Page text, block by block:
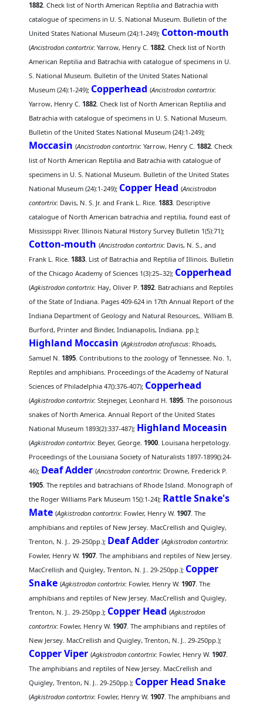
1882. Check list of North American Reptilia and Batrachia with
catalogue of specimens in U. S. National Museum. Bulletin of the
United States National Museum (24):1-249); Cotton-mouth
(Ancistrodon contortrix: Yarrow, Henry C.1882. Check list of North
American Reptilia and Batrachia with catalogue of specimens in U.
S. National Museum. Bulletin of the United States National
Museum (24):1-249); Copperhead (Ancistrodon contortrix:
Yarrow, Henry C.1882. Check list of North American Reptilia and
Batrachia with catalogue of specimens in U. S. National Museum.
Bulletin of the United States National Museum (24):1-249);
Moccasin (Ancistrodon contortrix: Yarrow, Henry C.1882. Check
list of North American Reptilia and Batrachia with catalogue of
specimens in U. S. National Museum. Bulletin of the United States
National Museum (24):1-249); Copper Head (Ancistrodon
contortrix: Davis, N. S. Jr. and Frank L. Rice.1883. Descriptive
catalogue of North American batrachia and reptilia, found east of
Mississippi River. Illinois Natural History Survey Bulletin 1(5):71);
Cotton-mouth (Ancistrodon contortrix: Davis, N. S., and
Frank L. Rice.1883. List of Batrachia and Reptilia of Illinois. Bulletin
of the Chicago Academy of Sciences 1(3):25–32); Copperhead
(Agkistrodon contortrix: Hay, Oliver P.1892. Batrachians and Reptiles
of the State of Indiana. Pages 409-624 in 17th Annual Report of the
Indiana Department of Geology and Natural Resources,. William B.
Burford, Printer and Binder, Indianapolis, Indiana. pp.);
Highland Moccasin (Agkistrodon atrofuscus: Rhoads,
Samuel N.1895. Contributions to the zoology of Tennessee. No. 1,
Reptiles and amphibians. Proceedings of the Academy of Natural
Sciences of Philadelphia 47():376-407); Copperhead
(Agkistrodon contortrix: Stejneger, Leonhard H.1895. The poisonous
snakes of North America. Annual Report of the United States
National Museum 1893(2):337-487); Highland Moceasin
(Agkistrodon contortrix: Beyer, George.1900. Louisana herpetology.
Proceedings of the Louisiana Society of Naturalists 1897-1899():24-
46); Deaf Adder (Ancistrodon contortrix: Drowne, Frederick P.
1905. The reptiles and batrachians of Rhode Island. Monograph of
the Roger Williams Park Museum 15():1-24); Rattle Snake's
Mate (Agkistrodon contortrix: Fowler, Henry W.1907. The
amphibians and reptiles of New Jersey. MacCrellish and Quigley,
Trenton, N. J.. 29-250pp.); Deaf Adder (Agkistrodon contortrix:
Fowler, Henry W.1907. The amphibians and reptiles of New Jersey.
MacCrellish and Quigley, Trenton, N. J.. 29-250pp.); Copper
Snake (Agkistrodon contortrix: Fowler, Henry W.1907. The
amphibians and reptiles of New Jersey. MacCrellish and Quigley,
Trenton, N. J.. 29-250pp.); Copper Head (Agkistrodon
contortrix: Fowler, Henry W.1907. The amphibians and reptiles of
New Jersey. MacCrellish and Quigley, Trenton, N. J.. 29-250pp.);
Copper Viper (Agkistrodon contortrix: Fowler, Henry W.1907.
The amphibians and reptiles of New Jersey. MacCrellish and
Quigley, Trenton, N. J.. 29-250pp.); Copper Head Snake
(Agkistrodon contortrix: Fowler, Henry W.1907. The amphibians and